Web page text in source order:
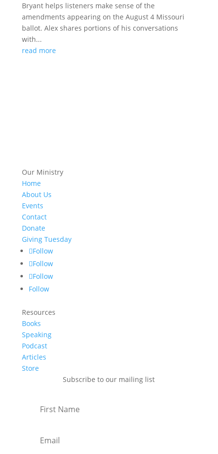
Bryant helps listeners make sense of the
amendments appearing on the August 4 Missouri
ballot. Alex shares portions of his conversations
with...
read more
Our Ministry
Home
About Us
Events
Contact
Donate
Giving Tuesday
Follow
Follow
Follow
Follow
Resources
Books
Speaking
Podcast
Articles
Store
Subscribe to our mailing list